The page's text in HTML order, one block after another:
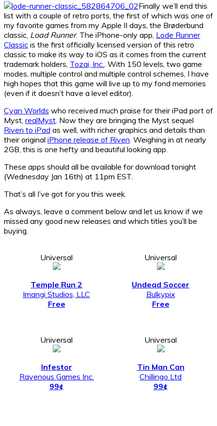
Finally we’ll end this
list with a couple of retro ports, the first of which was one of
my favorite games from my Apple II days, the Brøderbund
classic, Load Runner. The iPhone-only app, Lode Runner
Classic is the first officially licensed version of this retro
classic to make its way to iOS as it comes from the current
trademark holders, Tozai, Inc. . With 150 levels, two game
modes, multiple control and multiple control schemes, I have
high hopes that this game will live up to my fond memories
(even if it doesn’t have a level editor).
Cyan Worlds who received much praise for their iPad port of
Myst, realMyst . Now they are bringing the Myst sequel
Riven to iPad as well, with richer graphics and details than
their original iPhone release of Riven . Weighing in at nearly
2GB, this is one hefty and beautiful looking app.
These apps should all be available for download tonight
(Wednesday Jan 16th) at 11pm EST.
That’s all I’ve got for you this week.
As always, leave a comment below and let us know if we
missed any good new releases and which titles you’ll be
buying.
Universal
Temple Run 2
Imangi Studios, LLC
Free
Universal
Undead Soccer
Bulkypix
Free
Universal
Infestor
Ravenous Games Inc.
99¢
Universal
Tin Man Can
Chillingo Ltd
99¢